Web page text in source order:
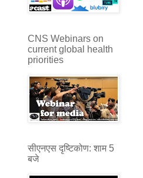
CNS Webinars on
current global health
priorities
सीएनएस दृष्टिकोण: शाम 5
बजे